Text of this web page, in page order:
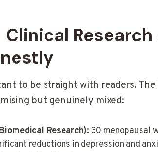
to be straight with readers.
but genuinely mixed:
Research): 30 menopausal
reductions in depression and